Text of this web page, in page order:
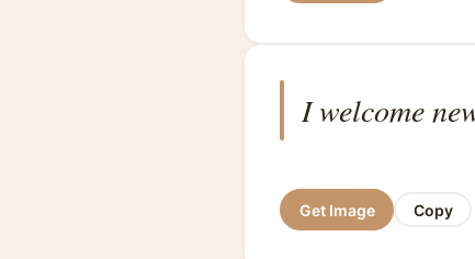
I welcome
Get Image Copy